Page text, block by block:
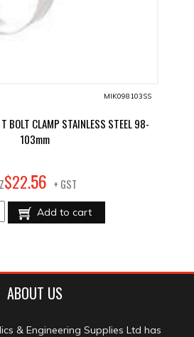
MIK098103SS
BOLT CLAMP STAINLESS STEEL 98-
103mm
$22.56 + GST
Add to cart
ABOUT US
& Engineering Supplies Ltd has